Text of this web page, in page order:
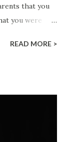
that you
you were
Ferraz I
Jaya,
READ MORE >